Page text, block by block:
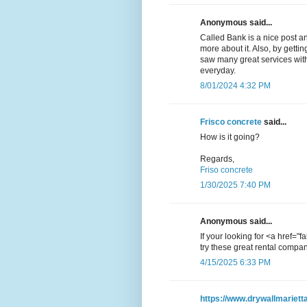
Anonymous said...
Called Bank is a nice post
more about it. Also, by
saw many great services
everyday.
8/01/2024 4:32 PM
Frisco concrete said...
How is it going?
Regards,
Friso concrete
1/30/2025 7:40 PM
Anonymous said...
If your looking for <a
try these great rental
4/15/2025 6:33 PM
https://